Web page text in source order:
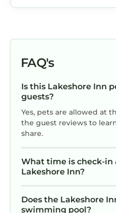
FAQ's
Is this Lakeshore Inn
guests?
Yes, pets are allowed at
the guest reviews to
share.
What time is check-in
Lakeshore Inn?
Does the Lakeshore
swimming pool?